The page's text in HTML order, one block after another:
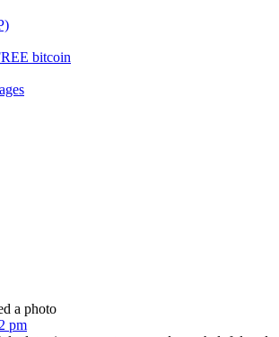
bitcoin
a photo
pm